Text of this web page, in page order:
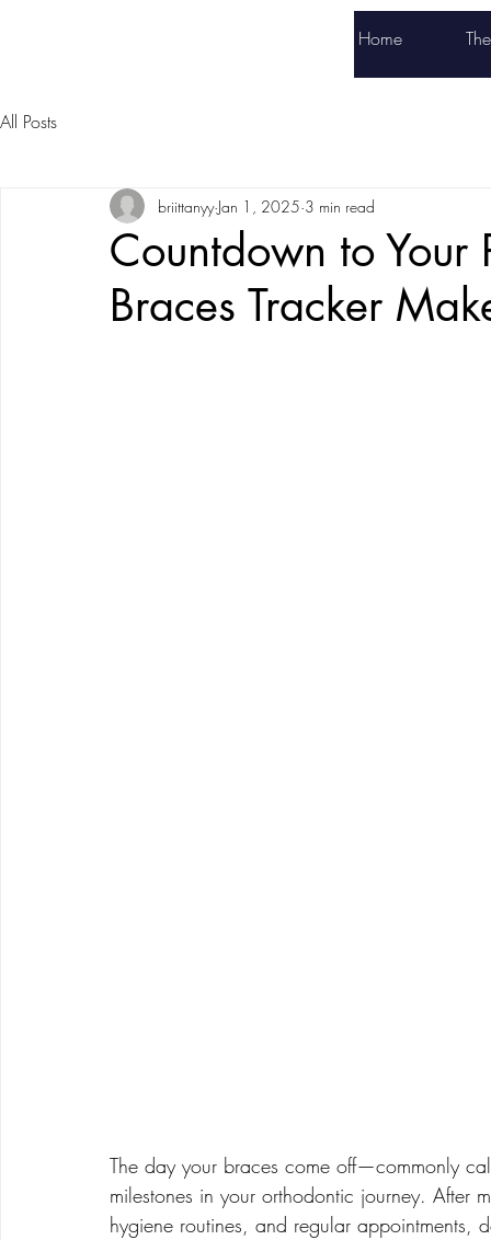
Home
All Posts
Countdown to Your
Braces Tracker
briittanyy Jan 1, 2025 3 min read
The day your braces come off—commonly
milestones in your orthodontic journey. After
hygiene routines, and regular